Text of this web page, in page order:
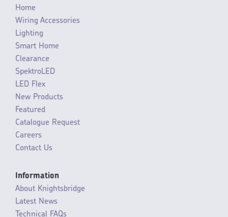
Home
Wiring Accessories
Lighting
Smart Home
Clearance
SpektroLED
LED Flex
New Products
Featured
Catalogue Request
Careers
Contact Us
Information
About Knightsbridge
Latest News
Technical FAQs